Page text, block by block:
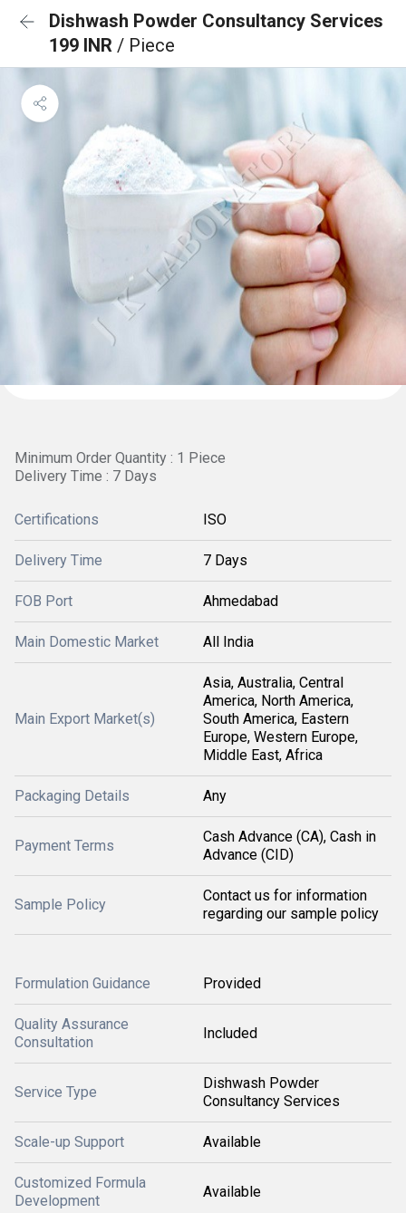
Dishwash Powder Consultancy Services
199 INR / Piece
Minimum Order Quantity : 1 Piece
Delivery Time : 7 Days
Certifications ISO
Delivery Time 7 Days
FOB Port Ahmedabad
Main Domestic Market All India
Main Export Market(s)
Asia, Australia, Central
America, North America,
South America, Eastern
Europe, Western Europe,
Middle East, Africa
Packaging Details Any
Payment Terms
Cash Advance (CA), Cash in
Advance (CID)
Sample Policy
Contact us for information
regarding our sample policy
Formulation Guidance Provided
Quality Assurance
Consultation
Included
Service Type
Dishwash Powder
Consultancy Services
Scale-up Support Available
Customized Formula
Development
Available